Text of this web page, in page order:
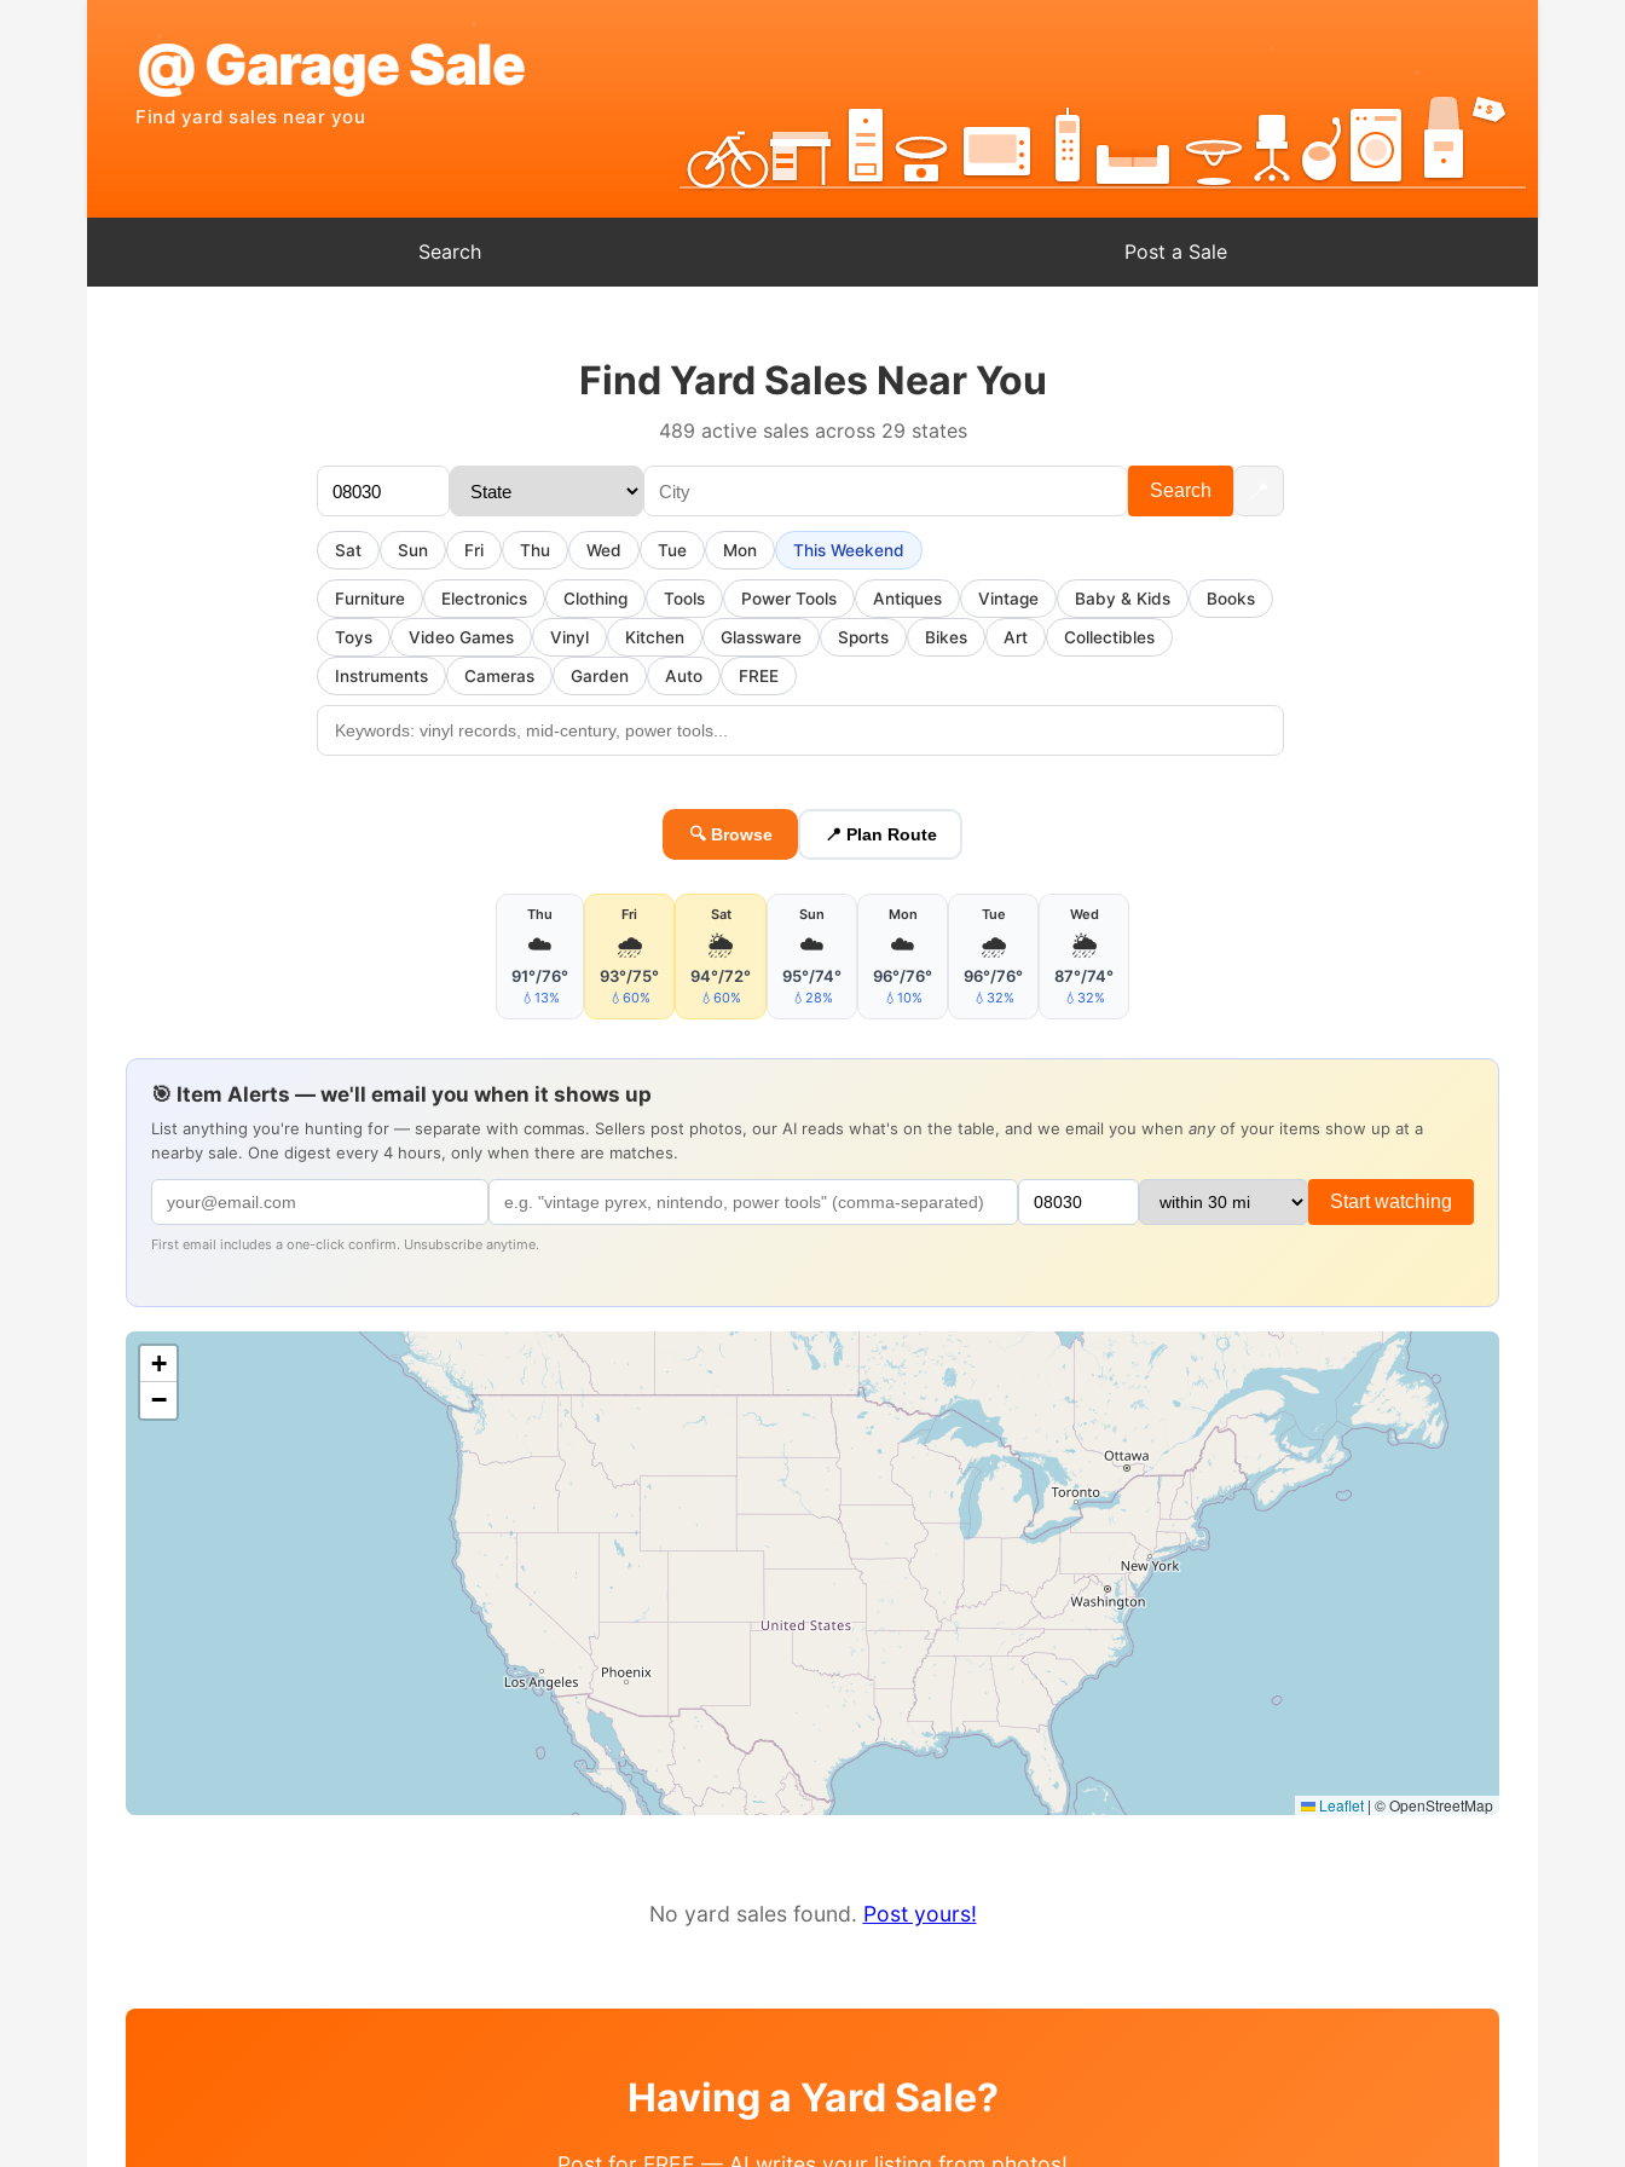
Search Post a Sale
Find Yard Sales Near You
489 active sales across 29 states
Search
Sat Sun Fri Thu Wed Tue Mon This Weekend
Furniture Electronics Clothing Tools Power Tools Antiques Vintage Baby & Kids
Books
Toys
Video Games Vinyl Kitchen Glassware Sports Bikes Art
Collectibles
Instruments
Cameras Garden Auto FREE
🔍 Browse 📍 Plan Route
Thu
☁️
91°/76°
💧13%
Fri
🌧
93°/75°
💧60%
Sat
🌦
94°/72°
💧60%
Sun
☁️
95°/74°
💧28%
Mon
☁️
96°/76°
💧10%
Tue
🌧
96°/76°
💧32%
Wed
🌦
87°/74°
💧32%
🎯 Item Alerts — we'll email you when it shows up
List anything you're hunting for — separate with commas. Sellers post photos, our AI reads what's on the table, and we email you when any of your items show up at a
nearby sale. One digest every 4 hours, only when there are matches.
Start watching
First email includes a one-click confirm. Unsubscribe anytime.
+
−
Leaflet | © OpenStreetMap
No yard sales found. Post yours!
Having a Yard Sale?